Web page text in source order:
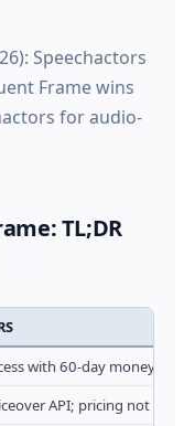
Speechactors
Frame wins
for audio-
TL;DR
with 60-day money-
API; pricing not